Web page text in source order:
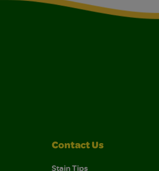
Contact Us
Stain Tips